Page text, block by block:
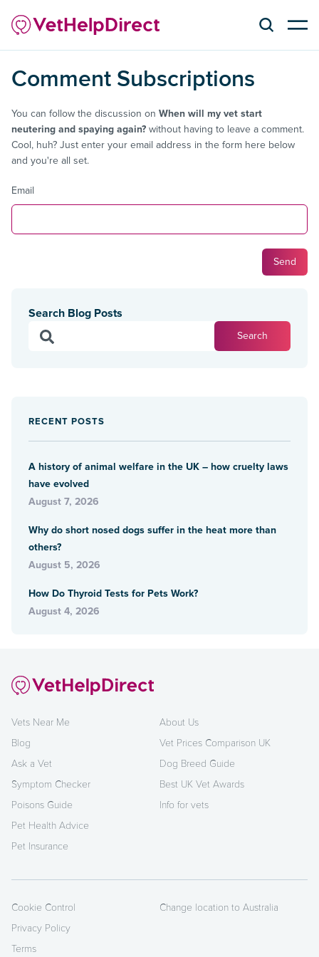
Comment Subscriptions
You can follow the discussion on When will my vet start
neutering and spaying again? without having to leave a comment.
Cool, huh? Just enter your email address in the form here below
and you're all set.
Email
Search Blog Posts
RECENT POSTS
A history of animal welfare in the UK – how cruelty laws
have evolved
August 7, 2026
Why do short nosed dogs suffer in the heat more than
others?
August 5, 2026
How Do Thyroid Tests for Pets Work?
August 4, 2026
Vets Near Me
Blog
Ask a Vet
Symptom Checker
Poisons Guide
Pet Health Advice
Pet Insurance
About Us
Vet Prices Comparison UK
Dog Breed Guide
Best UK Vet Awards
Info for vets
Cookie Control
Privacy Policy
Terms
Change location to Australia